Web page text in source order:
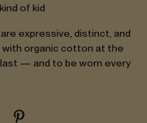
of kid
expressive, distinct, and
with organic cotton at the
— and to be worn every